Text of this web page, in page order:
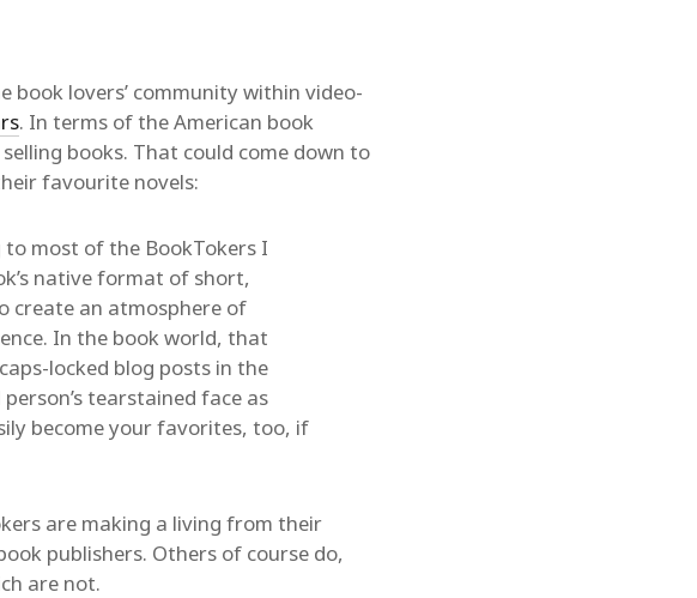
lovers’ community within video-
. In terms of the American book
books. That could come down to
favourite novels:
to most of the BookTokers I
native format of short,
create an atmosphere of
In the book world, that
locked blog posts in the
tearstained face as
become your favorites, too, if
are making a living from their
publishers. Others of course do,
are not.